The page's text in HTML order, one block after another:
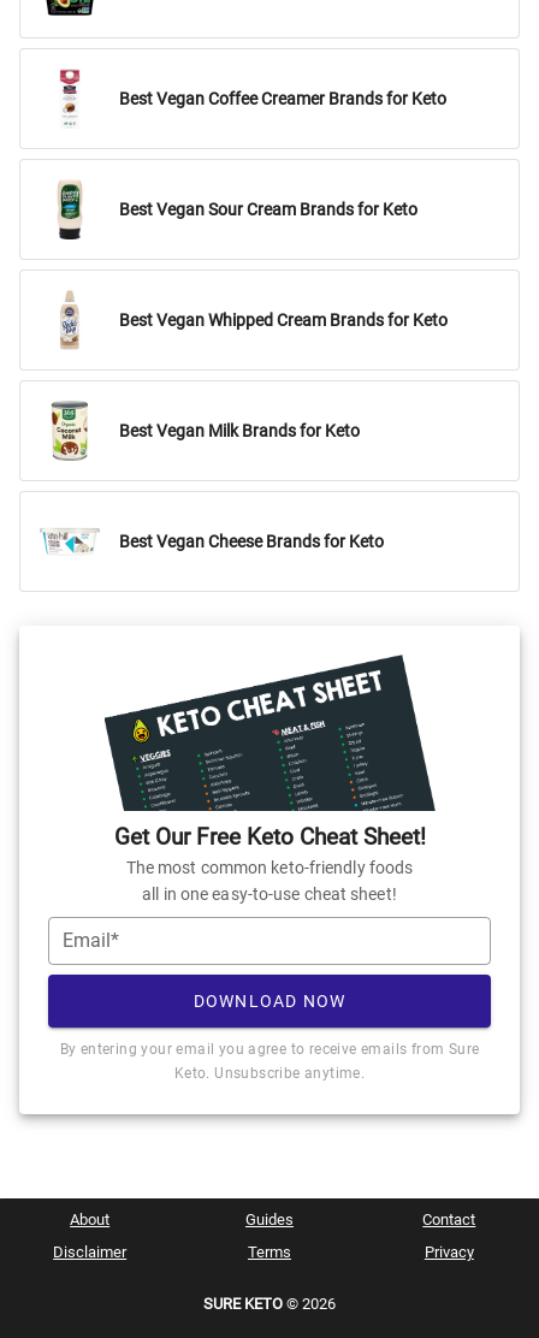
Best Vegan Coffee Creamer Brands for Keto
Best Vegan Sour Cream Brands for Keto
Best Vegan Whipped Cream Brands for Keto
Best Vegan Milk Brands for Keto
Best Vegan Cheese Brands for Keto
Get Our Free Keto Cheat Sheet!
The most common keto-friendly foods
all in one easy-to-use cheat sheet!
Email*
DOWNLOAD NOW
By entering your email you agree to receive emails from Sure
Keto. Unsubscribe anytime.
About Guides
Contact
Disclaimer
Terms Privacy
SURE KETO © 2026